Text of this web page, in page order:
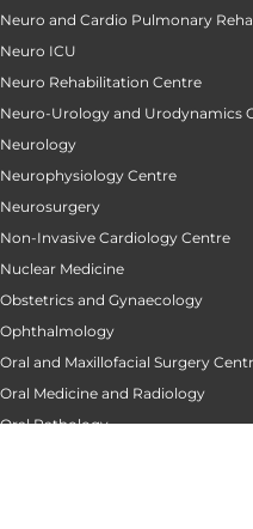
Neuro and Cardio Pulmonary
Neuro ICU
Neuro Rehabilitation Centre
Neuro-Urology and Urodynamics
Neurology
Neurophysiology Centre
Neurosurgery
Non-Invasive Cardiology Centre
Nuclear Medicine
Obstetrics and Gynaecology
Ophthalmology
Oral and Maxillofacial Surgery
Oral Medicine and Radiology
Oral Pathology